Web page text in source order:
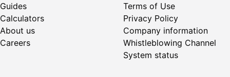
Guides
Calculators
About us
Careers
Terms of Use
Privacy Policy
Company information
Whistleblowing Channel
System status